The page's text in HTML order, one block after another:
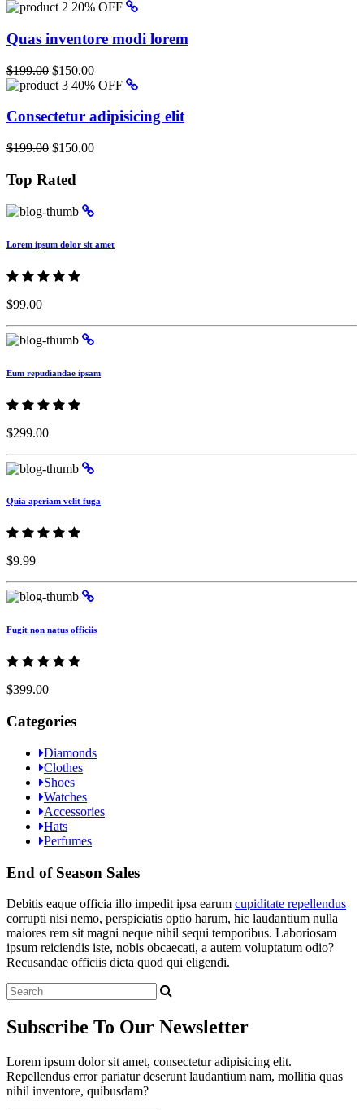
20% OFF
Quas inventore modi lorem
$199.00 $150.00
40% OFF
Consectetur adipisicing elit
$199.00 $150.00
Top Rated
Lorem ipsum dolor sit amet
$99.00
Eum repudiandae ipsam
$299.00
Quia aperiam velit fuga
$9.99
Fugit non natus officiis
$399.00
Categories
Diamonds
Clothes
Shoes
Watches
Accessories
Hats
Perfumes
End of Season Sales
Debitis eaque officia illo impedit ipsa earum cupiditate repellendus
corrupti nisi nemo, perspiciatis optio harum, hic laudantium nulla
maiores rem sit magni neque nihil sequi temporibus. Laboriosam
ipsum reiciendis iste, nobis obcaecati, a autem voluptatum odio?
Recusandae officiis dicta quod qui eligendi.
Subscribe To Our Newsletter
Lorem ipsum dolor sit amet, consectetur adipisicing elit.
Repellendus error pariatur deserunt laudantium nam, mollitia quas
nihil inventore, quibusdam?